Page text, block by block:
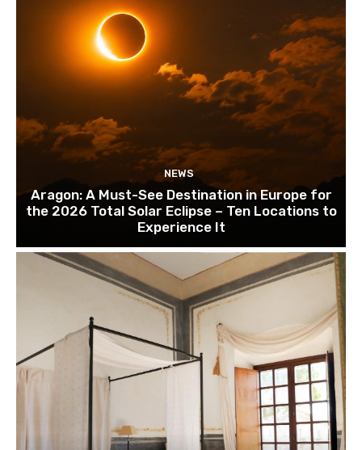
NEWS
Aragon: A Must-See Destination in Europe for
the 2026 Total Solar Eclipse – Ten Locations to
Experience It